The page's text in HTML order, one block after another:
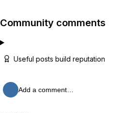
Community comments
Useful posts build reputation
Add a comment…